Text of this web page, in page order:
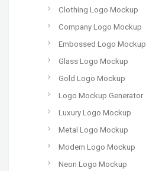
Clothing Logo Mockup
Company Logo Mockup
Embossed Logo Mockup
Glass Logo Mockup
Gold Logo Mockup
Logo Mockup Generator
Luxury Logo Mockup
Metal Logo Mockup
Modern Logo Mockup
Neon Logo Mockup